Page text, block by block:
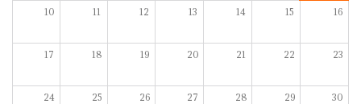
10 11 12 13 14 15 16
17 18 19 20 21 22 23
24 25 26 27 28 29 30